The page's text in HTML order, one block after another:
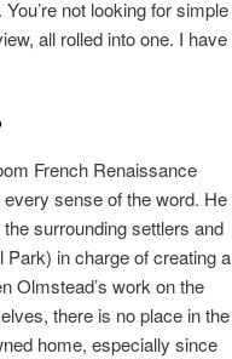
not looking for simple
all rolled into one. I have
French Renaissance
sense of the word. He
surrounding settlers and
in charge of creating a
Olmstead’s work on the
there is no place in the
home, especially since